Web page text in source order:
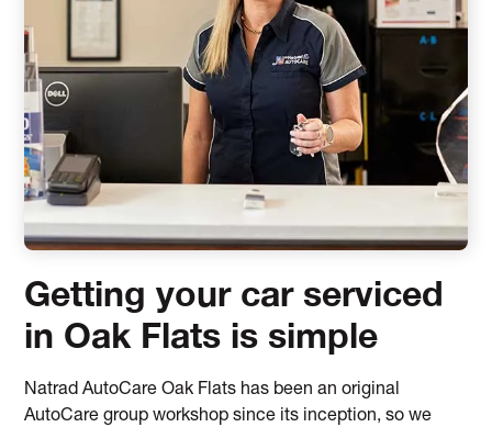
Getting your car serviced
in Oak Flats is simple
Natrad AutoCare Oak Flats has been an original
AutoCare group workshop since its inception, so we